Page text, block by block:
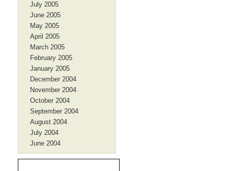
July 2005
June 2005
May 2005
April 2005
March 2005
February 2005
January 2005
December 2004
November 2004
October 2004
September 2004
August 2004
July 2004
June 2004